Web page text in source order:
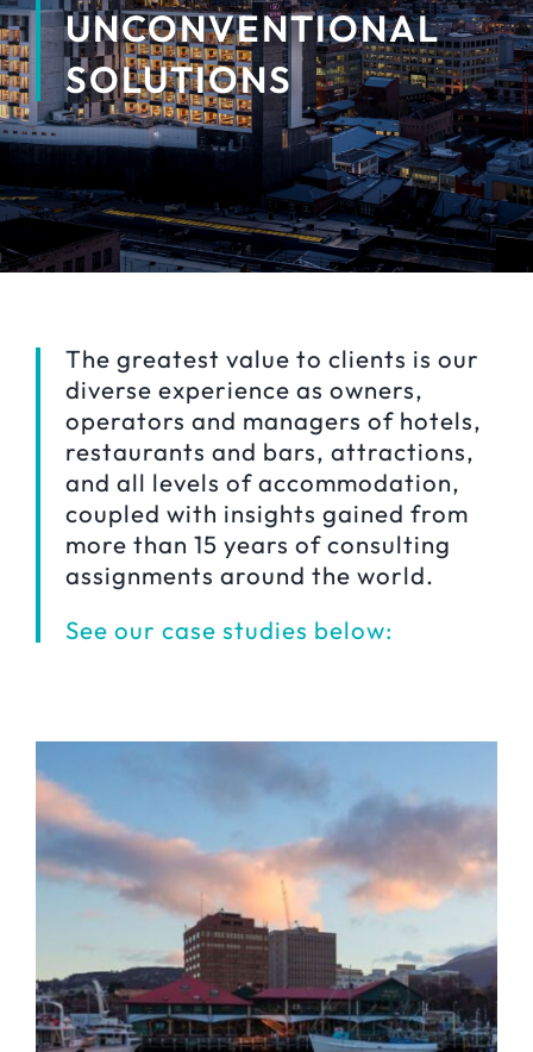
UNCONVENTIONAL
SOLUTIONS
The greatest value to clients is our
diverse experience as owners,
operators and managers of hotels,
restaurants and bars, attractions,
and all levels of accommodation,
coupled with insights gained from
more than 15 years of consulting
assignments around the world.
See our case studies below: